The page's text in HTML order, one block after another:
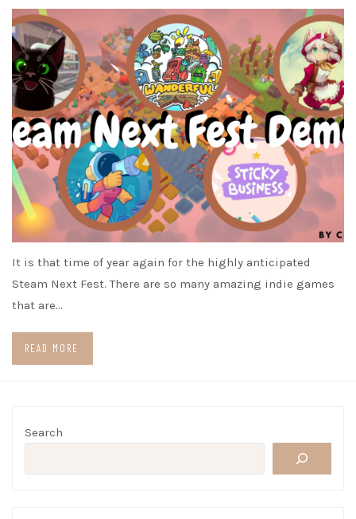
It is that time of year again for the highly anticipated
Steam Next Fest. There are so many amazing indie games
that are…
READ MORE
Search